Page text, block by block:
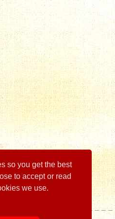
so you get the best
to accept or read
we use.